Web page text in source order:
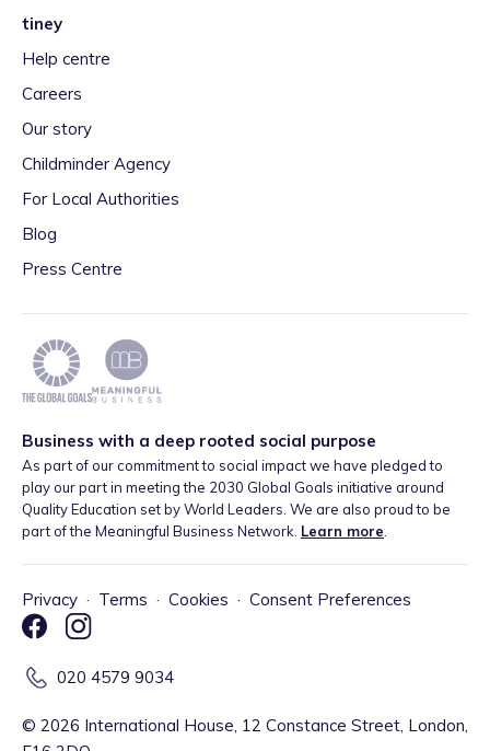
tiney
Help centre
Careers
Our story
Childminder Agency
For Local Authorities
Blog
Press Centre
Business with a deep rooted social purpose
As part of our commitment to social impact we have pledged to
play our part in meeting the 2030 Global Goals initiative around
Quality Education set by World Leaders. We are also proud to be
part of the Meaningful Business Network. Learn more
Privacy · Terms · Cookies · Consent Preferences
020 4579 9034
© 2026 International House, 12 Constance Street, London,